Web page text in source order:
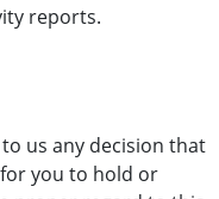
reports.
us any decision that
you to hold or